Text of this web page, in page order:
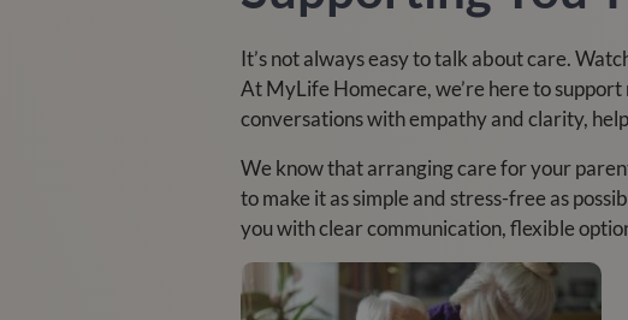
It’s not always easy to talk about care.
At MyLife Homecare, we’re here to
conversations with empathy and clarity,
We know that arranging care for your
to make it as simple and stress-free as
you with clear communication, flexible